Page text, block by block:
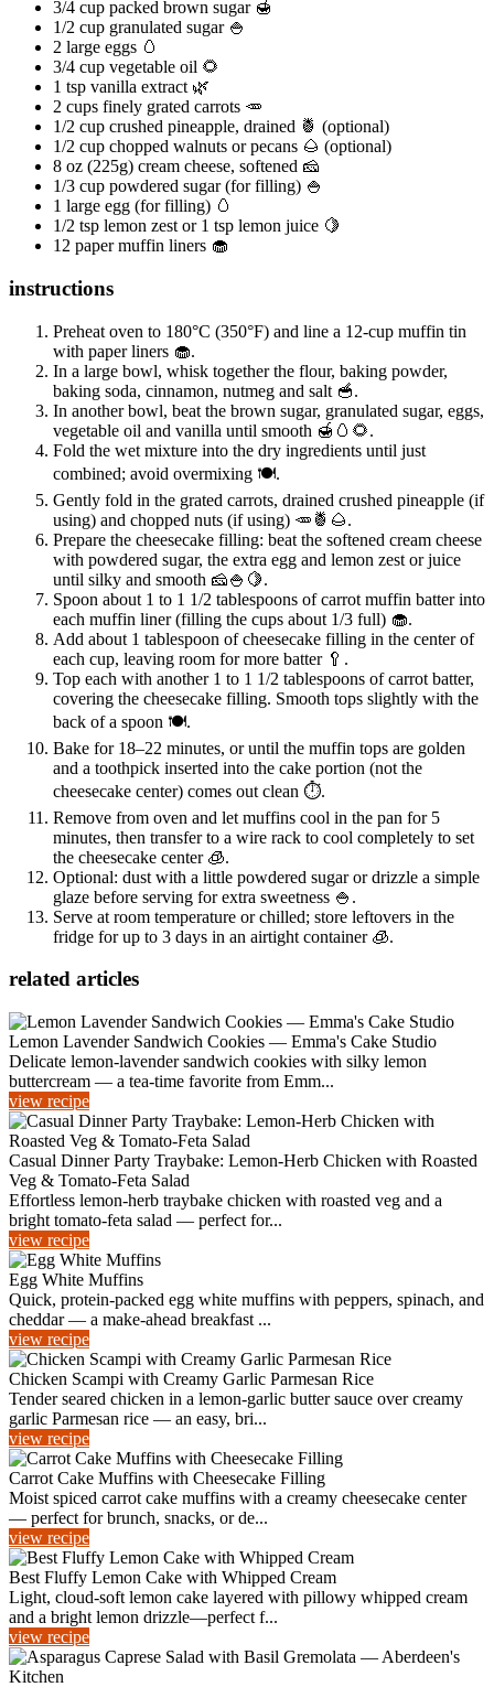
3/4 cup packed brown sugar 🍯
1/2 cup granulated sugar 🍚
2 large eggs 🥚
3/4 cup vegetable oil 🌻
1 tsp vanilla extract 🌿
2 cups finely grated carrots 🥕
1/2 cup crushed pineapple, drained 🍍 (optional)
1/2 cup chopped walnuts or pecans 🌰 (optional)
8 oz (225g) cream cheese, softened 🧀
1/3 cup powdered sugar (for filling) 🍚
1 large egg (for filling) 🥚
1/2 tsp lemon zest or 1 tsp lemon juice 🍋
12 paper muffin liners 🧁
instructions
Preheat oven to 180°C (350°F) and line a 12-cup muffin tin
with paper liners 🧁.
In a large bowl, whisk together the flour, baking powder,
baking soda, cinnamon, nutmeg and salt 🥣.
In another bowl, beat the brown sugar, granulated sugar, eggs,
vegetable oil and vanilla until smooth 🍯🥚🌻.
Fold the wet mixture into the dry ingredients until just
combined; avoid overmixing 🍽️.
Gently fold in the grated carrots, drained crushed pineapple (if
using) and chopped nuts (if using) 🥕🍍🌰.
Prepare the cheesecake filling: beat the softened cream cheese
with powdered sugar, the extra egg and lemon zest or juice
until silky and smooth 🧀🍚🍋.
Spoon about 1 to 1 1/2 tablespoons of carrot muffin batter into
each muffin liner (filling the cups about 1/3 full) 🧁.
Add about 1 tablespoon of cheesecake filling in the center of
each cup, leaving room for more batter 🥄.
Top each with another 1 to 1 1/2 tablespoons of carrot batter,
covering the cheesecake filling. Smooth tops slightly with the
back of a spoon 🍽️.
Bake for 18–22 minutes, or until the muffin tops are golden
and a toothpick inserted into the cake portion (not the
cheesecake center) comes out clean ⏱️.
Remove from oven and let muffins cool in the pan for 5
minutes, then transfer to a wire rack to cool completely to set
the cheesecake center 🧊.
Optional: dust with a little powdered sugar or drizzle a simple
glaze before serving for extra sweetness 🍚.
Serve at room temperature or chilled; store leftovers in the
fridge for up to 3 days in an airtight container 🧊.
related articles
Lemon Lavender Sandwich Cookies — Emma's Cake Studio
Delicate lemon-lavender sandwich cookies with silky lemon
buttercream — a tea-time favorite from Emm...
view recipe
Casual Dinner Party Traybake: Lemon-Herb Chicken with Roasted
Veg & Tomato-Feta Salad
Effortless lemon-herb traybake chicken with roasted veg and a
bright tomato-feta salad — perfect for...
view recipe
Egg White Muffins
Quick, protein-packed egg white muffins with peppers, spinach, and
cheddar — a make-ahead breakfast ...
view recipe
Chicken Scampi with Creamy Garlic Parmesan Rice
Tender seared chicken in a lemon-garlic butter sauce over creamy
garlic Parmesan rice — an easy, bri...
view recipe
Carrot Cake Muffins with Cheesecake Filling
Moist spiced carrot cake muffins with a creamy cheesecake center
— perfect for brunch, snacks, or de...
view recipe
Best Fluffy Lemon Cake with Whipped Cream
Light, cloud-soft lemon cake layered with pillowy whipped cream
and a bright lemon drizzle—perfect f...
view recipe